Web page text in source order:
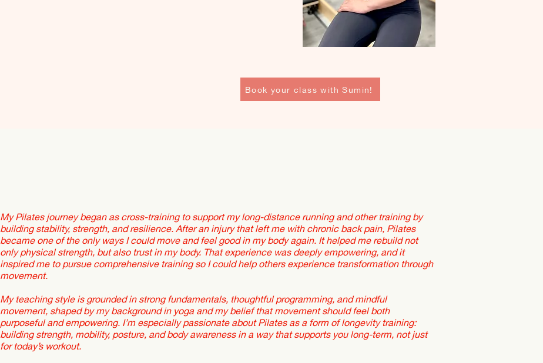
Book your class with Sumin!
My Pilates journey began as cross-training to support my long-distance running and other training by
building stability, strength, and resilience. After an injury that left me with chronic back pain, Pilates
became one of the only ways I could move and feel good in my body again. It helped me rebuild not
only physical strength, but also trust in my body. That experience was deeply empowering, and it
inspired me to pursue comprehensive training so I could help others experience transformation through
movement.
My teaching style is grounded in strong fundamentals, thoughtful programming, and mindful
movement, shaped by my background in yoga and my belief that movement should feel both
purposeful and empowering. I’m especially passionate about Pilates as a form of longevity training:
building strength, mobility, posture, and body awareness in a way that supports you long-term, not just
for today’s workout.